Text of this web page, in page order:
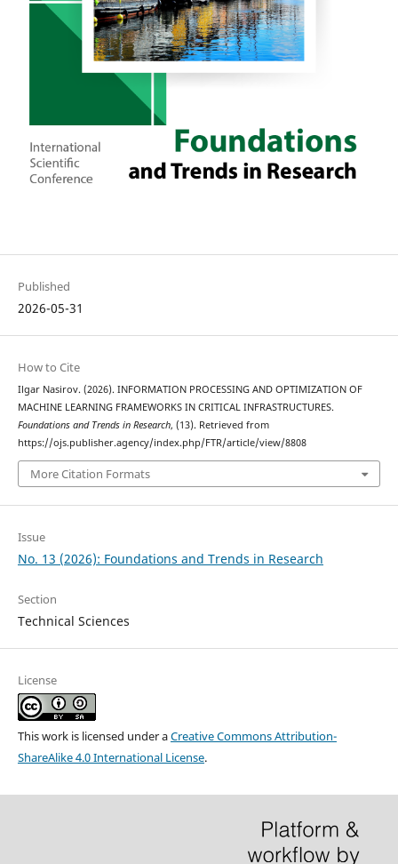
Published
2026-05-31
How to Cite
Ilgar Nasirov. (2026). INFORMATION PROCESSING AND OPTIMIZATION OF
MACHINE LEARNING FRAMEWORKS IN CRITICAL INFRASTRUCTURES.
Foundations and Trends in Research, (13). Retrieved from
https://ojs.publisher.agency/index.php/FTR/article/view/8808
More Citation Formats
Issue
No. 13 (2026): Foundations and Trends in Research
Section
Technical Sciences
License
This work is licensed under aCreative Commons Attribution-
ShareAlike 4.0 International License.